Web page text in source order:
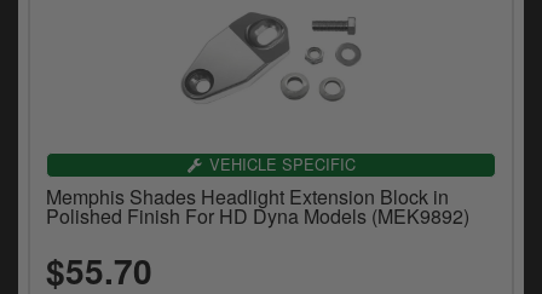
VEHICLE SPECIFIC
Memphis Shades Headlight Extension Block in
Polished Finish For HD Dyna Models (MEK9892)
$55.70